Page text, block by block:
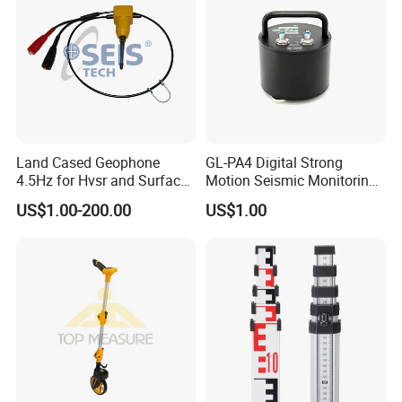
0~9999ms
SEG-2
Working temperature 0ºC~50ºC, 90%RH
Storage temperature -20ºC ~ +60ºC
Land Cased Geophone
4.5Hz for Hvsr and Surface
Waves Acuqistion
US$1.00-200.00
GL-PA4 Digital Strong
Motion Seismic Monitoring
Equipment for Strong
Motion Observation and
US$1.00